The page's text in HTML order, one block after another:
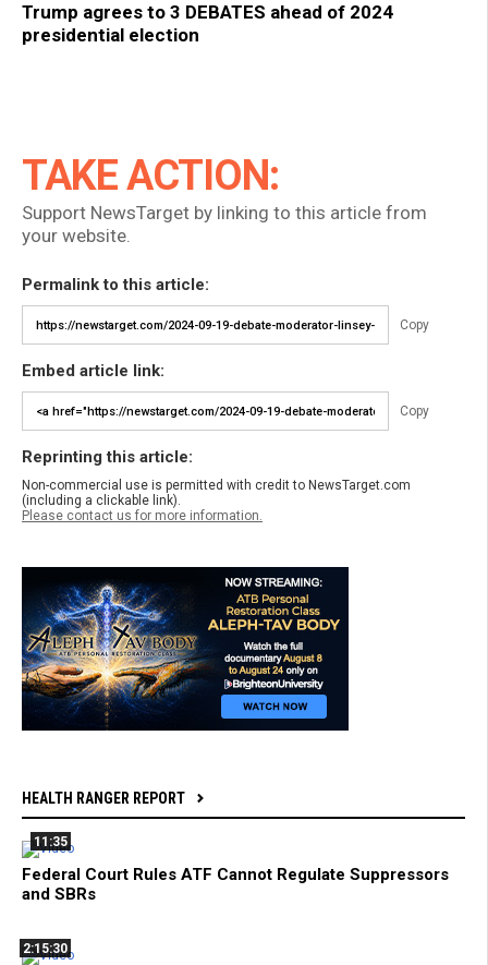
Trump agrees to 3 DEBATES ahead of 2024
presidential election
TAKE ACTION:
Support NewsTarget by linking to this article from
your website.
Permalink to this article:
Copy
Embed article link:
Copy
Reprinting this article:
Non-commercial use is permitted with credit to NewsTarget.com
(including a clickable link).
Please contact us for more information.
HEALTH RANGER REPORT
11:35
Federal Court Rules ATF Cannot Regulate Suppressors
and SBRs
2:15:30